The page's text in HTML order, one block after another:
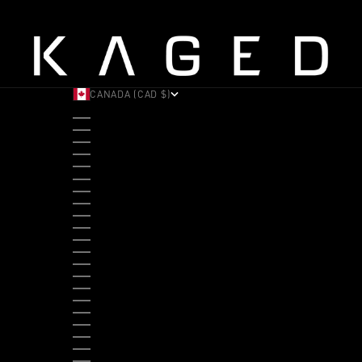
CANADA (CAD $)
ALBANIA (ALL L)
ANDORRA (EUR €)
ANGOLA (USD $)
ANTIGUA & BARBUDA (XCD $)
ARGENTINA (USD $)
ARUBA (AWG Ƒ)
AUSTRALIA (AUD $)
AUSTRIA (EUR €)
BAHAMAS (BSD $)
BANGLADESH (BDT ৳)
BARBADOS (BBD $)
BELGIUM (EUR €)
BELIZE (BZD $)
BENIN (XOF FR)
BERMUDA (USD $)
BHUTAN (USD $)
BOLIVIA (BOB BS.)
BOSNIA & HERZEGOVINA (BAM КМ)
BOTSWANA (BWP P)
BRAZIL (USD $)